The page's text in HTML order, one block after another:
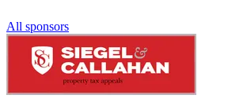
All sponsors